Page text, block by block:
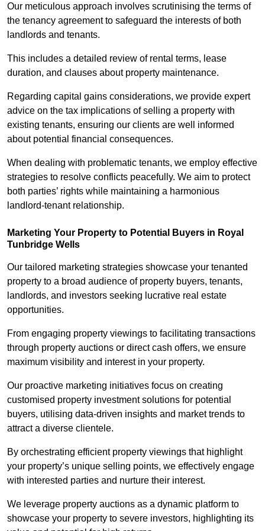
Our meticulous approach involves scrutinising the terms of
the tenancy agreement to safeguard the interests of both
landlords and tenants.
This includes a detailed review of rental terms, lease
duration, and clauses about property maintenance.
Regarding capital gains considerations, we provide expert
advice on the tax implications of selling a property with
existing tenants, ensuring our clients are well informed
about potential financial consequences.
When dealing with problematic tenants, we employ effective
strategies to resolve conflicts peacefully. We aim to protect
both parties’ rights while maintaining a harmonious
landlord-tenant relationship.
Marketing Your Property to Potential Buyers in Royal
Tunbridge Wells
Our tailored marketing strategies showcase your tenanted
property to a broad audience of property buyers, tenants,
landlords, and investors seeking lucrative real estate
opportunities.
From engaging property viewings to facilitating transactions
through property auctions or direct cash offers, we ensure
maximum visibility and interest in your property.
Our proactive marketing initiatives focus on creating
customised property investment solutions for potential
buyers, utilising data-driven insights and market trends to
attract a diverse clientele.
By orchestrating efficient property viewings that highlight
your property’s unique selling points, we effectively engage
with interested parties and nurture their interest.
We leverage property auctions as a dynamic platform to
showcase your property to severe investors, highlighting its